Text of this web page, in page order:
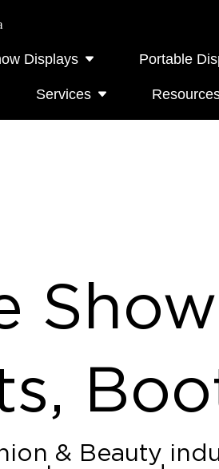
Displays Portable
Services
& Beauty